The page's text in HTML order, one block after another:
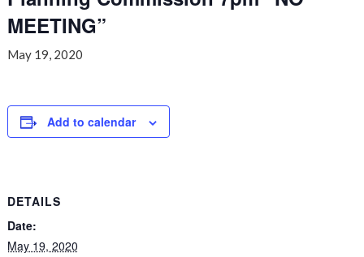
MEETING”
May 19, 2020
Add to calendar
DETAILS
Date:
May 19, 2020